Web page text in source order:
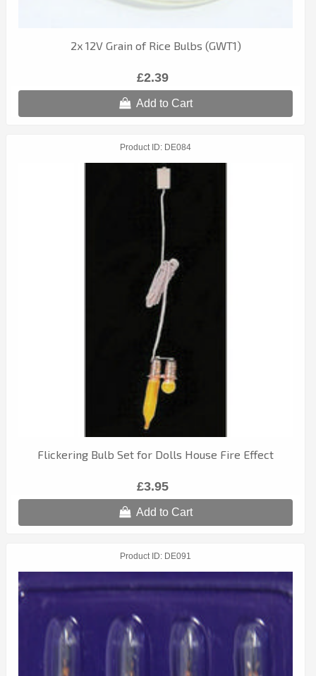
2x 12V Grain of Rice Bulbs (GWT1)
£2.39
Add to Cart
Product ID DE084
Flickering Bulb Set for Dolls House Fire Effect
£3.95
Add to Cart
Product ID DE091